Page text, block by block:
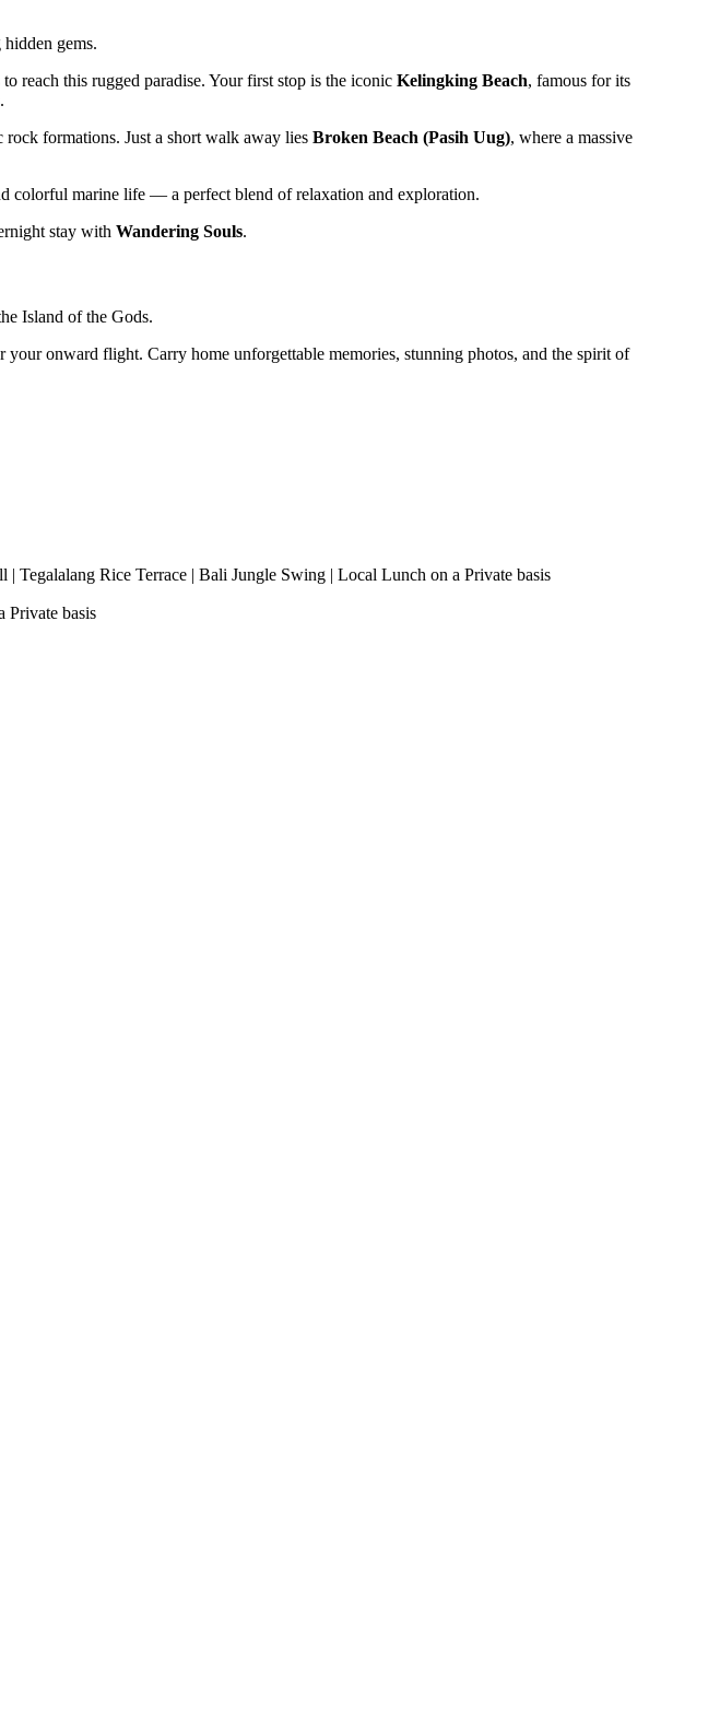
gems.
reach this rugged paradise. Your first stop is the iconic Kelingking Beach, famous for its
formations. Just a short walk away lies Broken Beach (Pasih Uug), where a massive
colorful marine life — a perfect blend of relaxation and exploration.
stay with Wandering Souls.
Island of the Gods.
your onward flight. Carry home unforgettable memories, stunning photos, and the spirit of
Rice Terrace | Bali Jungle Swing | Local Lunch on a Private basis
Private basis